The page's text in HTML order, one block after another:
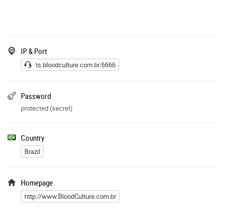
IP & Port
ts.bloodculture.com.br:6666
Password
protected (secret)
Country
Brazil
Homepage
http://www.BloodCulture.com.br